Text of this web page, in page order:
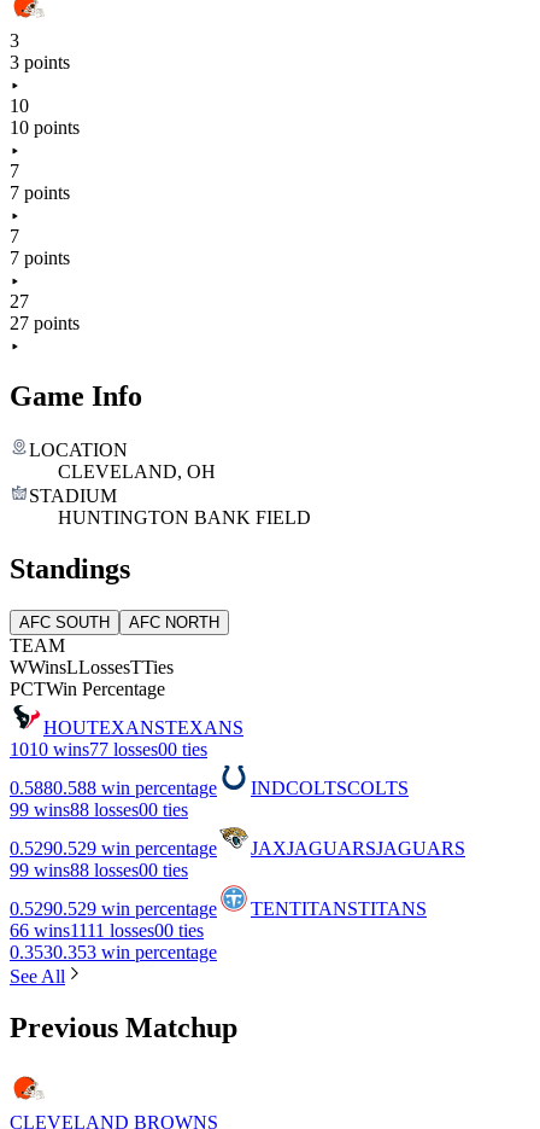
3
3 points
10
10 points
7
7 points
7
7 points
27
27 points
Game Info
LOCATION
CLEVELAND, OH
STADIUM
HUNTINGTON BANK FIELD
Standings
AFC SOUTH AFC NORTH
TEAM
WWinsLLossesTTies
PCTWin Percentage
HOUTEXANSTEXANS
1010 wins77 losses00 ties
0.5880.588 win percentage INDCOLTSCOLTS
99 wins88 losses00 ties
0.5290.529 win percentage JAXJAGUARSJAGUARS
99 wins88 losses00 ties
0.5290.529 win percentage TENTITANSTITANS
66 wins1111 losses00 ties
0.3530.353 win percentage
See All
Previous Matchup
CLEVELAND BROWNS